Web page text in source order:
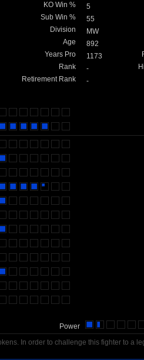
KO Win %
5
Sub Win %
55
Division
MW
Age
892
Years Pro
1173
Rank
-
Retirement Rank
-
Power
In order to challenge this fighter to a